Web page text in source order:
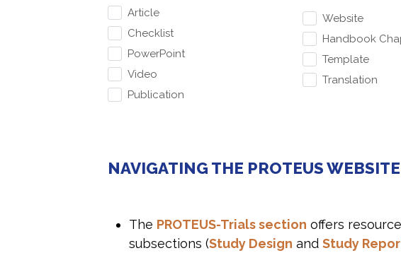
Article
Checklist
PowerPoint
Video
Publication
Website
Handbook
Template
Translation
NAVIGATING THE PROTEUS WEBSITE
The PROTEUS-Trials section offers
subsections (Study Design and Study